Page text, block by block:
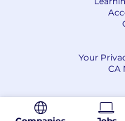
Your
CA